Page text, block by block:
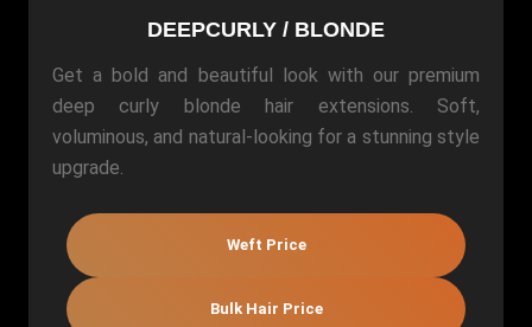
DEEPCURLY / BLONDE
Get a bold and beautiful look with our premium
deep curly blonde hair extensions. Soft,
voluminous, and natural-looking for a stunning style
upgrade.
Weft Price
Bulk Hair Price